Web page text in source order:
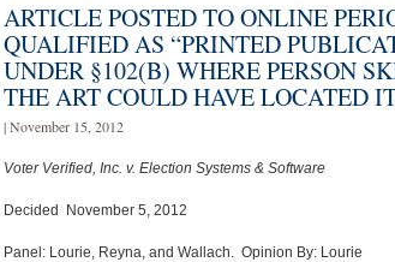
ARTICLE POSTED TO ONLINE
QUALIFIED AS “PRINTED
UNDER §102(B) WHERE PERSON
THE ART COULD HAVE LOCATED
| November 15, 2012
Voter Verified, Inc. v. Election Systems & Software
Decided November 5, 2012
Panel: Lourie, Reyna, and Wallach. Opinion By: Lourie